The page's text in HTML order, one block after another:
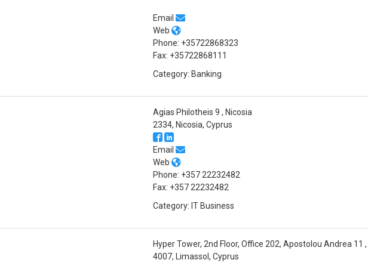
Email
Web
Phone: +35722868323
Fax: +35722868111
Category: Banking
Agias Philotheis 9 , Nicosia
2334, Nicosia, Cyprus
Email
Web
Phone: +357 22232482
Fax: +357 22232482
Category: IT Business
Hyper Tower, 2nd Floor, Office 202, Apostolou Andrea 11 ,
4007, Limassol, Cyprus